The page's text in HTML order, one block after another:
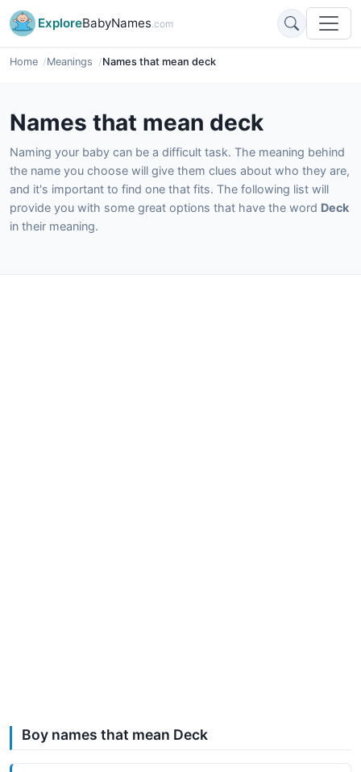
ExploreBabyNames.com
Home Meanings Names that mean deck
Names that mean deck
Naming your baby can be a difficult task. The meaning behind
the name you choose will give them clues about who they are,
and it's important to find one that fits. The following list will
provide you with some great options that have the word Deck
in their meaning.
Boy names that mean Deck